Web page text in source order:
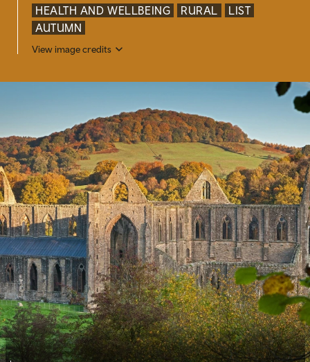
HEALTH AND WELLBEING RURAL
LIST
AUTUMN
View image credits